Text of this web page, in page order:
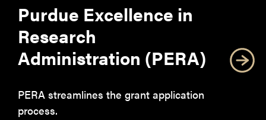
Purdue Excellence in
Research
Administration (PERA)
PERA streamlines the grant application
process.